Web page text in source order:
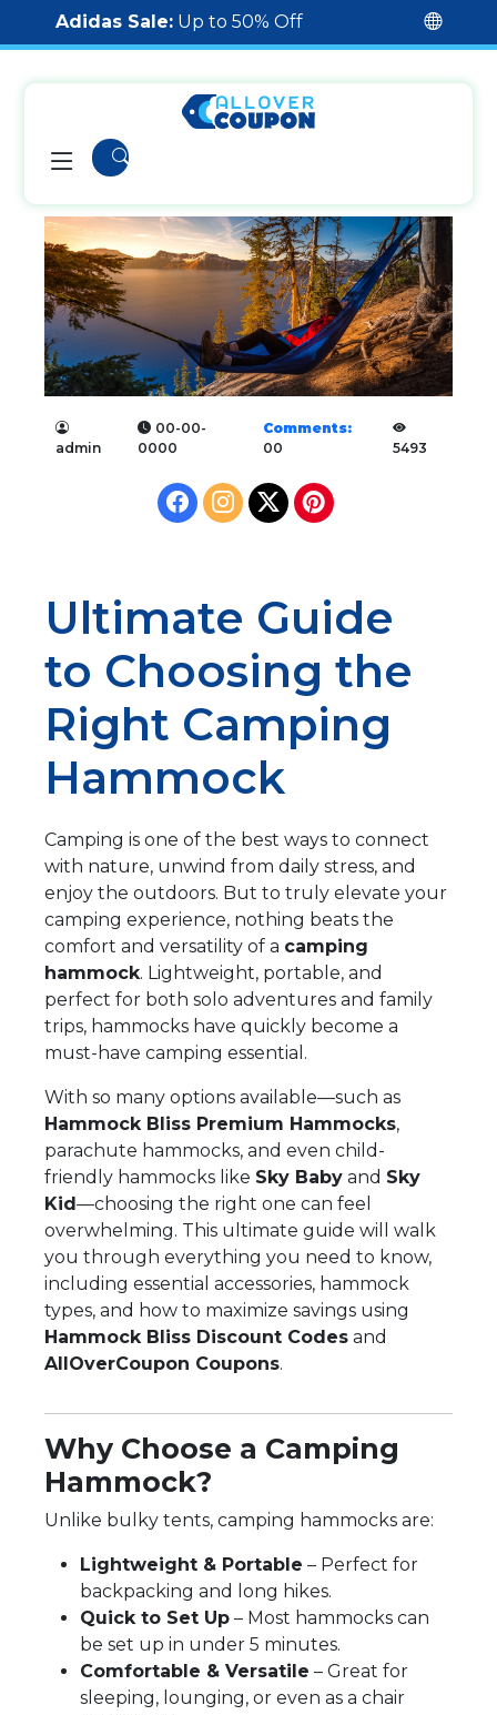
Adidas Sale: Up to 50% Off
admin
00-00-
0000
Comments:
00
5493
Ultimate Guide
to Choosing the
Right Camping
Hammock
Camping is one of the best ways to connect
with nature, unwind from daily stress, and
enjoy the outdoors. But to truly elevate your
camping experience, nothing beats the
comfort and versatility of a camping
hammock. Lightweight, portable, and
perfect for both solo adventures and family
trips, hammocks have quickly become a
must-have camping essential.
With so many options available—such as
Hammock Bliss Premium Hammocks,
parachute hammocks, and even child-
friendly hammocks like Sky Baby and Sky
Kid—choosing the right one can feel
overwhelming. This ultimate guide will walk
you through everything you need to know,
including essential accessories, hammock
types, and how to maximize savings using
Hammock Bliss Discount Codes and
AllOverCoupon Coupons.
Why Choose a Camping
Hammock?
Unlike bulky tents, camping hammocks are:
Lightweight & Portable – Perfect for
backpacking and long hikes.
Quick to Set Up – Most hammocks can
be set up in under 5 minutes.
Comfortable & Versatile – Great for
sleeping, lounging, or even as a chair